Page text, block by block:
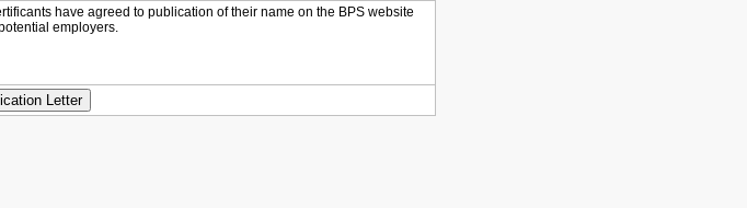
have agreed to publication of their name on the BPS website
employers.
Letter